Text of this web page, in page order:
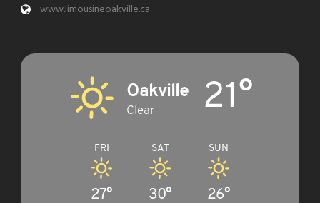
www.limousineoakville.ca
Oakville
Clear 21°
FRI
27°
SAT
30°
SUN
26°